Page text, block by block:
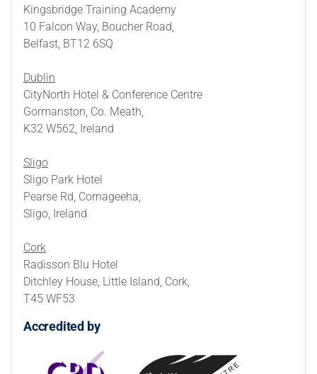
Kingsbridge Training Academy
10 Falcon Way, Boucher Road,
Belfast, BT12 6SQ
Dublin
CityNorth Hotel & Conference Centre
Gormanston, Co. Meath,
K32 W562, Ireland
Sligo
Sligo Park Hotel
Pearse Rd, Cornageeha,
Sligo, Ireland
Cork
Radisson Blu Hotel
Ditchley House, Little Island, Cork,
T45 WF53
Accredited by